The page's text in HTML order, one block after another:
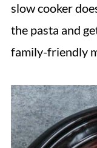
slow cooker
the pasta and
family-friendly